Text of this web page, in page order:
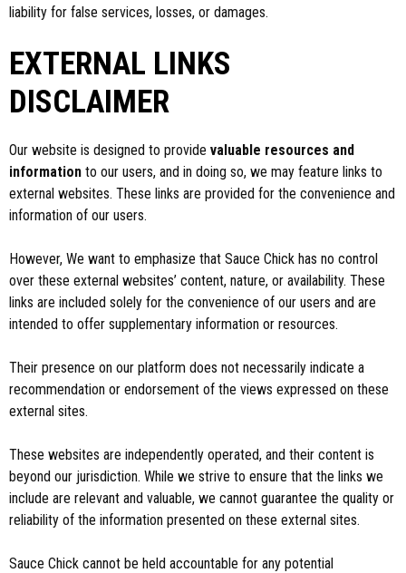
liability for false services, losses, or damages.
EXTERNAL LINKS
DISCLAIMER
Our website is designed to provide valuable resources and
information to our users, and in doing so, we may feature links to
external websites. These links are provided for the convenience and
information of our users.
However, We want to emphasize that Sauce Chick has no control
over these external websites’ content, nature, or availability. These
links are included solely for the convenience of our users and are
intended to offer supplementary information or resources.
Their presence on our platform does not necessarily indicate a
recommendation or endorsement of the views expressed on these
external sites.
These websites are independently operated, and their content is
beyond our jurisdiction. While we strive to ensure that the links we
include are relevant and valuable, we cannot guarantee the quality or
reliability of the information presented on these external sites.
Sauce Chick cannot be held accountable for any potential